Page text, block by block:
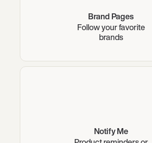
Brand Pages
Follow your favorite
brands
Notify Me